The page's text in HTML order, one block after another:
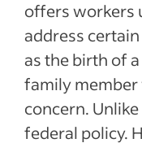
offers workers
address
as the birth of
family member
concern.
federal policy.